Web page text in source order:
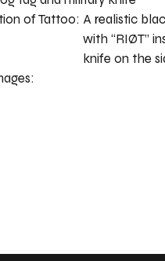
A realistic
with “RIØT”
knife on the
of Tattoo: